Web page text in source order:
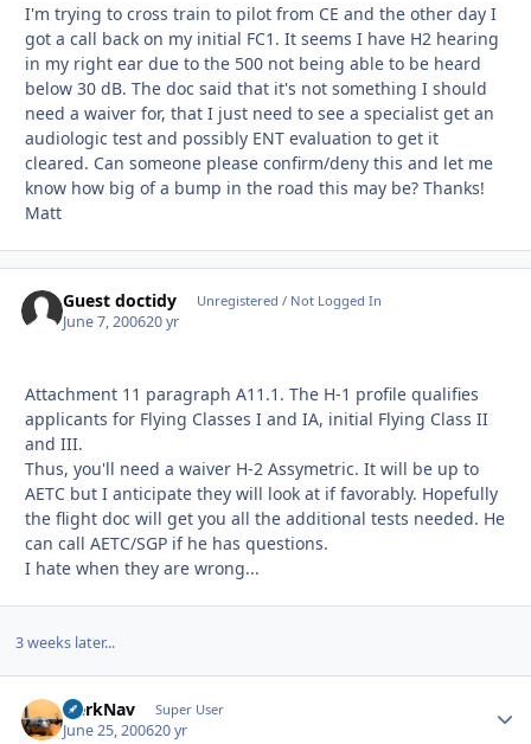
I'm trying to cross train to pilot from CE and the other day I
got a call back on my initial FC1. It seems I have H2 hearing
in my right ear due to the 500 not being able to be heard
below 30 dB. The doc said that it's not something I should
need a waiver for, that I just need to see a specialist get an
audiologic test and possibly ENT evaluation to get it
cleared. Can someone please confirm/deny this and let me
know how big of a bump in the road this may be? Thanks!
Matt
Guest doctidy Unregistered / Not Logged In
June 7, 200620 yr
Attachment 11 paragraph A11.1. The H-1 profile qualifies
applicants for Flying Classes I and IA, initial Flying Class II
and III.
Thus, you'll need a waiver H-2 Assymetric. It will be up to
AETC but I anticipate they will look at if favorably. Hopefully
the flight doc will get you all the additional tests needed. He
can call AETC/SGP if he has questions.
I hate when they are wrong...
3 weeks later...
HerkNav Super User
June 25, 200620 yr